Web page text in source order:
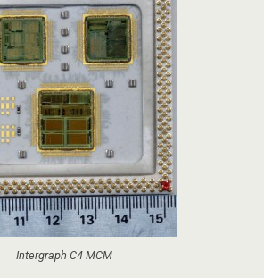
Intergraph C4 MCM